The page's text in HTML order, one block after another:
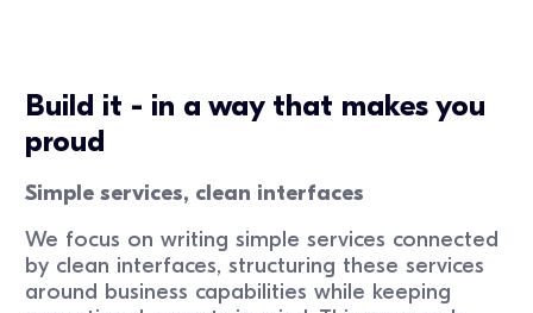
Build it - in a way that makes you
proud
Simple services, clean interfaces
We focus on writing simple services connected
by clean interfaces, structuring these services
around business capabilities while keeping